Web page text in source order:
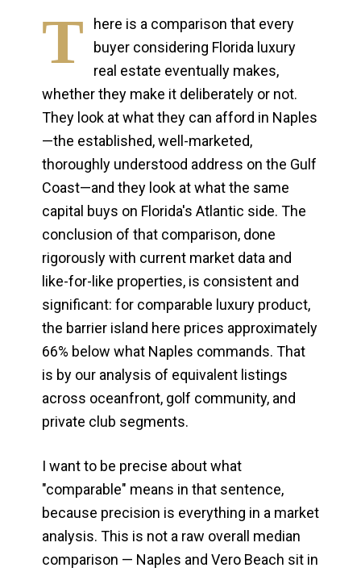
T
here is a comparison that every
buyer considering Florida luxury
real estate eventually makes,
whether they make it deliberately or not.
They look at what they can afford in Naples
—the established, well-marketed,
thoroughly understood address on the Gulf
Coast—and they look at what the same
capital buys on Florida's Atlantic side. The
conclusion of that comparison, done
rigorously with current market data and
like-for-like properties, is consistent and
significant: for comparable luxury product,
the barrier island here prices approximately
66% below what Naples commands. That
is by our analysis of equivalent listings
across oceanfront, golf community, and
private club segments.
I want to be precise about what
"comparable" means in that sentence,
because precision is everything in a market
analysis. This is not a raw overall median
comparison — Naples and Vero Beach sit in